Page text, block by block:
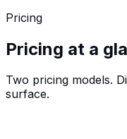
Pricing
Pricing at a
Two pricing models.
surface.